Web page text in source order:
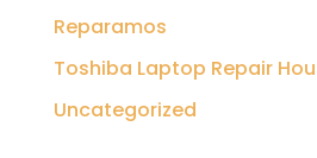
Reparamos
Toshiba Laptop Repair
Uncategorized